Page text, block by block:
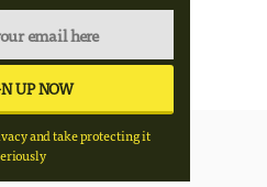
and take protecting it